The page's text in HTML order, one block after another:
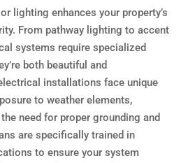
lighting enhances your property’s
From pathway lighting to accent
systems require specialized
both beautiful and
installations face unique
to weather elements,
need for proper grounding and
are specifically trained in
to ensure your system